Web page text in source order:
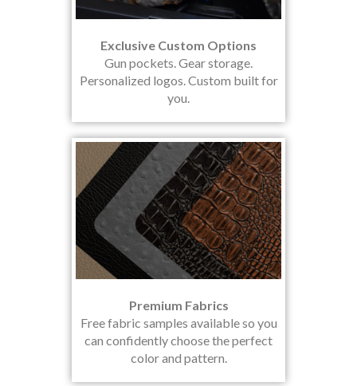
Exclusive Custom Options
Gun pockets. Gear storage.
Personalized logos. Custom built for
you.
Premium Fabrics
Free fabric samples available so you
can confidently choose the perfect
color and pattern.